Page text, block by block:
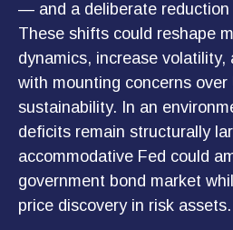
— and a deliberate reduction
These shifts could reshape
dynamics, increase
with mounting concerns over
sustainability. In an
deficits remain structurally
accommodative Fed could
government bond market
price discovery in risk assets.